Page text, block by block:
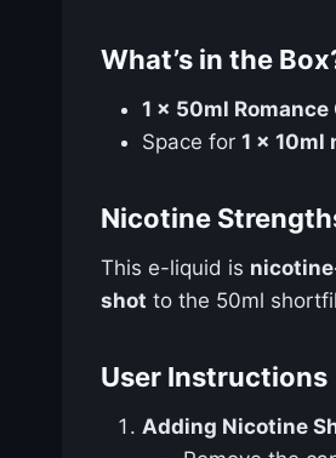
What’s in the
1 x 50ml
Space for 1 x 10ml
Nicotine
This e-liquid is
shot to the 50ml
User Instructions
Adding Nicotine